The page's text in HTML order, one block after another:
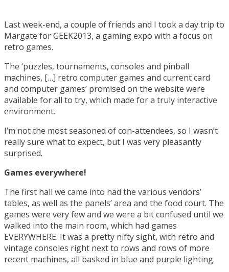
Last week-end, a couple of friends and I took a day trip to
Margate for GEEK2013, a gaming expo with a focus on
retro games.
The ‘puzzles, tournaments, consoles and pinball
machines, […] retro computer games and current card
and computer games’ promised on the website were
available for all to try, which made for a truly interactive
environment.
I’m not the most seasoned of con-attendees, so I wasn’t
really sure what to expect, but I was very pleasantly
surprised.
Games everywhere!
The first hall we came into had the various vendors’
tables, as well as the panels’ area and the food court. The
games were very few and we were a bit confused until we
walked into the main room, which had games
EVERYWHERE. It was a pretty nifty sight, with retro and
vintage consoles right next to rows and rows of more
recent machines, all basked in blue and purple lighting.